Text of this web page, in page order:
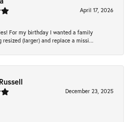
April 17, 2026
For my birthday I wanted a family
resized (larger) and replace a missi...
December 23, 2025